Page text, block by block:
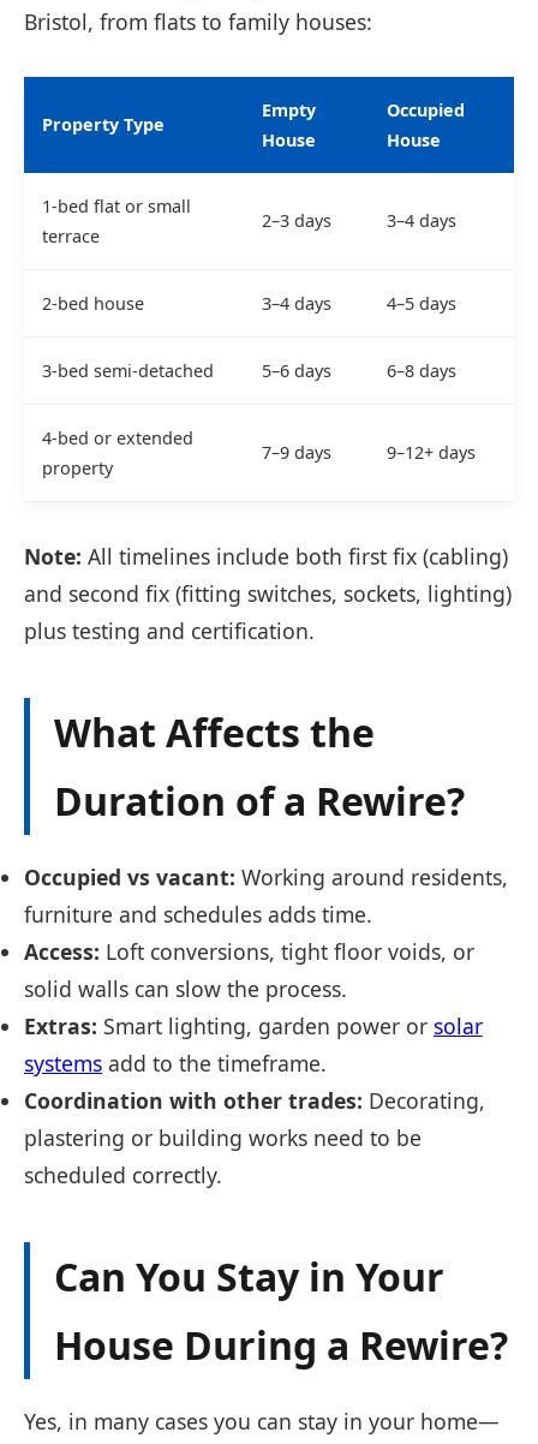
Bristol, from flats to family houses:
Property Type
Empty
House
Occupied
House
1-bed flat or small
terrace
2–3 days 3–4 days
2-bed house 3–4 days 4–5 days
3-bed semi-detached 5–6 days 6–8 days
4-bed or extended
property
7–9 days 9–12+ days
Note: All timelines include both first fix (cabling)
and second fix (fitting switches, sockets, lighting)
plus testing and certification.
What Affects the
Duration of a Rewire?
Occupied vs vacant: Working around residents,
furniture and schedules adds time.
Access: Loft conversions, tight floor voids, or
solid walls can slow the process.
Extras: Smart lighting, garden power or solar
systems add to the timeframe.
Coordination with other trades: Decorating,
plastering or building works need to be
scheduled correctly.
Can You Stay in Your
House During a Rewire?
Yes, in many cases you can stay in your home—